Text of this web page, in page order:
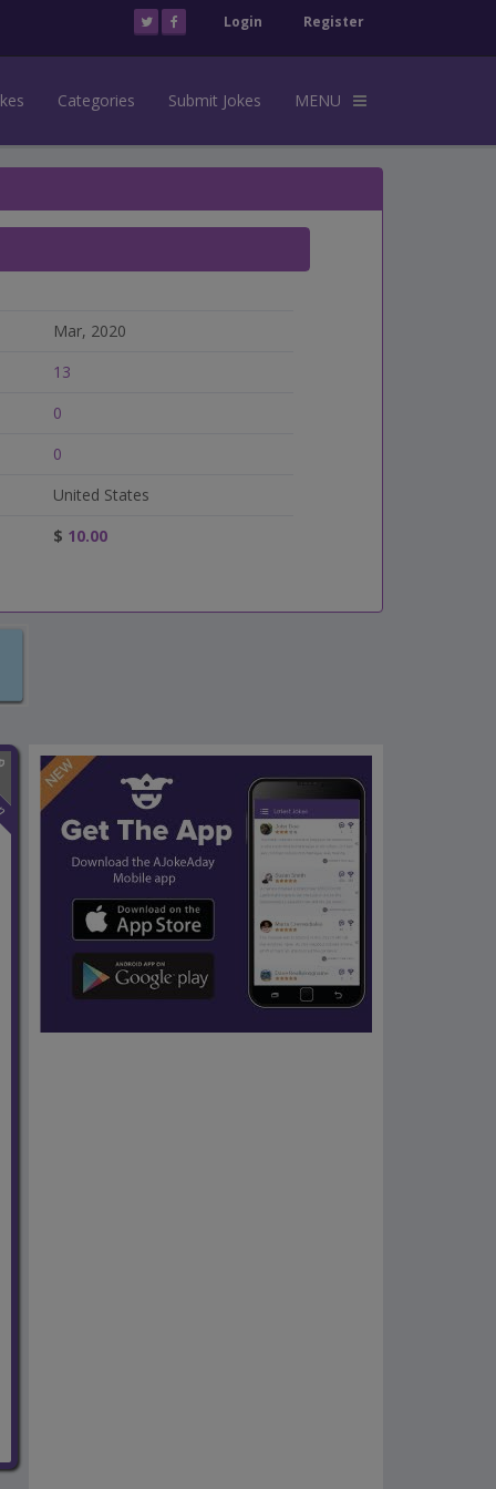
Login Register
Categories Submit Jokes MENU
Mar, 2020
13
0
0
United States
$ 10.00